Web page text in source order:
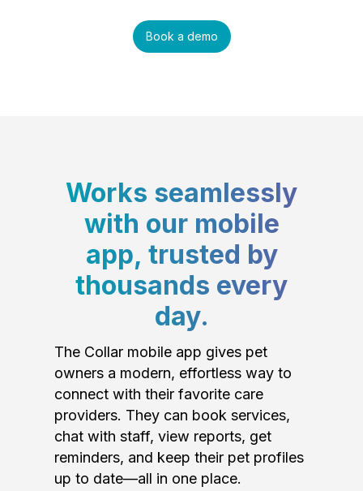
Book a demo
Works seamlessly
with our mobile
app, trusted by
thousands every
day.
The Collar mobile app gives pet
owners a modern, effortless way to
connect with their favorite care
providers. They can book services,
chat with staff, view reports, get
reminders, and keep their pet profiles
up to date—all in one place.